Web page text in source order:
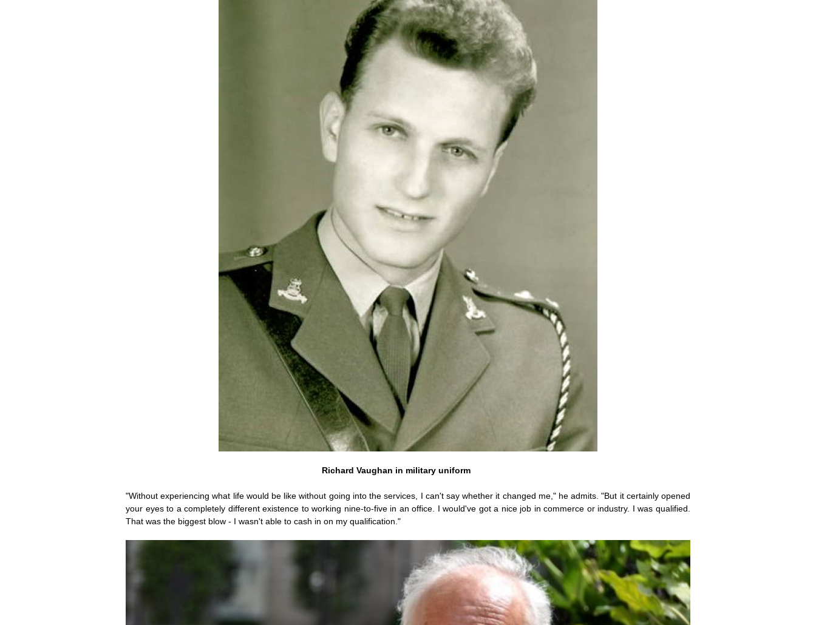
Richard Vaughan in military uniform
"Without experiencing what life would be like without going into the services, I can't say whether it changed me," he admits. "But it certainly opened
your eyes to a completely different existence to working nine-to-five in an office. I would've got a nice job in commerce or industry. I was qualified.
That was the biggest blow - I wasn't able to cash in on my qualification."